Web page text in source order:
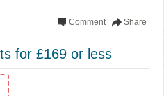
Share
Comment
for £169 or less